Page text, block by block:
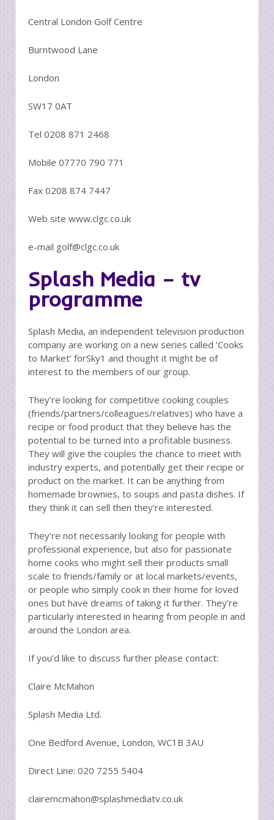
Central London Golf Centre
Burntwood Lane
London
SW17 0AT
Tel 0208 871 2468
Mobile 07770 790 771
Fax 0208 874 7447
Web site www.clgc.co.uk
e-mail golf@clgc.co.uk
Splash Media – tv
programme
Splash Media, an independent television production
company are working on a new series called ‘Cooks
to Market’ forSky1 and thought it might be of
interest to the members of our group.
They’re looking for competitive cooking couples
(friends/partners/colleagues/relatives) who have a
recipe or food product that they believe has the
potential to be turned into a profitable business.
They will give the couples the chance to meet with
industry experts, and potentially get their recipe or
product on the market. It can be anything from
homemade brownies, to soups and pasta dishes. If
they think it can sell then they’re interested.
They’re not necessarily looking for people with
professional experience, but also for passionate
home cooks who might sell their products small
scale to friends/family or at local markets/events,
or people who simply cook in their home for loved
ones but have dreams of taking it further. They’re
particularly interested in hearing from people in and
around the London area.
If you’d like to discuss further please contact:
Claire McMahon
Splash Media Ltd.
One Bedford Avenue, London, WC1B 3AU
Direct Line: 020 7255 5404
clairemcmahon@splashmediatv.co.uk